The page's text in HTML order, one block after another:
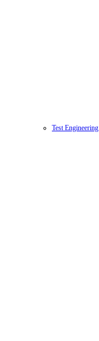
Test Engineering